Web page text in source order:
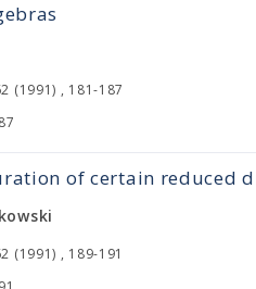
(1991) , 181-187
of certain reduced
(1991) , 189-191